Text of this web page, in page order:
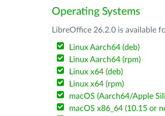
Operating Systems
LibreOffice 26.2.0 is available
Linux Aarch64 (deb)
Linux Aarch64 (rpm)
Linux x64 (deb)
Linux x64 (rpm)
macOS (Aarch64/Apple
macOS x86_64 (10.15 or